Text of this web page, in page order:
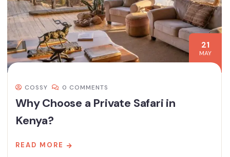
21
MAY
COSSY 0 COMMENTS
Why Choose a Private Safari in
Kenya?
READ MORE